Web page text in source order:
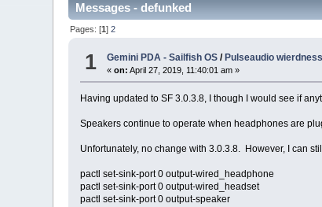
Messages - defunked
Pages: [1]2
1 Gemini PDA - Sailfish OS / Pulseaudio wierdness
«on: April 27, 2019, 11:40:01 am »
Having updated to SF 3.0.3.8, I though I would see if
Speakers continue to operate when headphones are
Unfortunately, no change with 3.0.3.8. However, I can
pactl set-sink-port 0 output-wired_headphone
pactl set-sink-port 0 output-wired_headset
pactl set-sink-port 0 output-speaker